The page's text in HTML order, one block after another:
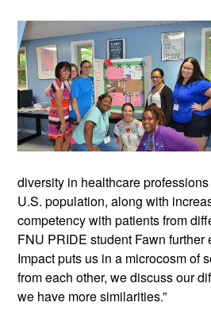
diversity in healthcare
U.S. population, along with
competency with patients from
FNU PRIDE student Fawn further
Impact puts us in a microcosm of
from each other, we discuss our
we have more similarities.”